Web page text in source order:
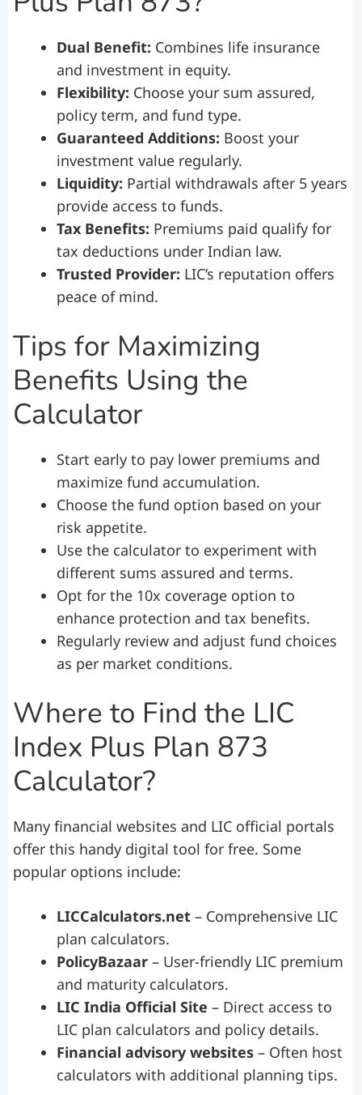
Dual Benefit: Combines life insurance
and investment in equity.
Flexibility: Choose your sum assured,
policy term, and fund type.
Guaranteed Additions: Boost your
investment value regularly.
Liquidity: Partial withdrawals after 5 years
provide access to funds.
Tax Benefits: Premiums paid qualify for
tax deductions under Indian law.
Trusted Provider: LIC’s reputation offers
peace of mind.
Tips for Maximizing
Benefits Using the
Calculator
Start early to pay lower premiums and
maximize fund accumulation.
Choose the fund option based on your
risk appetite.
Use the calculator to experiment with
different sums assured and terms.
Opt for the 10x coverage option to
enhance protection and tax benefits.
Regularly review and adjust fund choices
as per market conditions.
Where to Find the LIC
Index Plus Plan 873
Calculator?
Many financial websites and LIC official portals
offer this handy digital tool for free. Some
popular options include:
LICCalculators.net – Comprehensive LIC
plan calculators.
PolicyBazaar – User-friendly LIC premium
and maturity calculators.
LIC India Official Site – Direct access to
LIC plan calculators and policy details.
Financial advisory websites – Often host
calculators with additional planning tips.